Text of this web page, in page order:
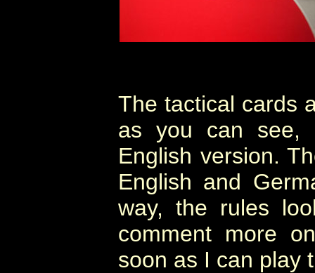
The tactical cards
as you can
English version.
English and
way, the rules
comment more
soon as I can play